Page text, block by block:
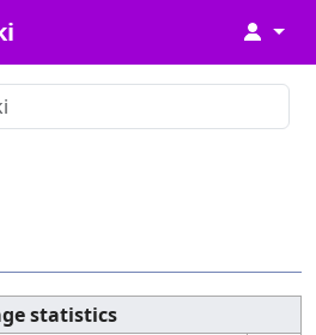
↓
statistics